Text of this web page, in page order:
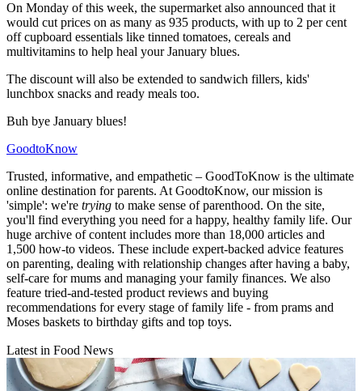
On Monday of this week, the supermarket also announced that it
would cut prices on as many as 935 products, with up to 2 per cent
off cupboard essentials like tinned tomatoes, cereals and
multivitamins to help heal your January blues.
The discount will also be extended to sandwich fillers, kids'
lunchbox snacks and ready meals too.
Buh bye January blues!
GoodtoKnow
Trusted, informative, and empathetic – GoodToKnow is the ultimate
online destination for parents. At GoodtoKnow, our mission is
'simple': we're trying to make sense of parenthood. On the site,
you'll find everything you need for a happy, healthy family life. Our
huge archive of content includes more than 18,000 articles and
1,500 how-to videos. These include expert-backed advice features
on parenting, dealing with relationship changes after having a baby,
self-care for mums and managing your family finances. We also
feature tried-and-tested product reviews and buying
recommendations for every stage of family life - from prams and
Moses baskets to birthday gifts and top toys.
Latest in Food News